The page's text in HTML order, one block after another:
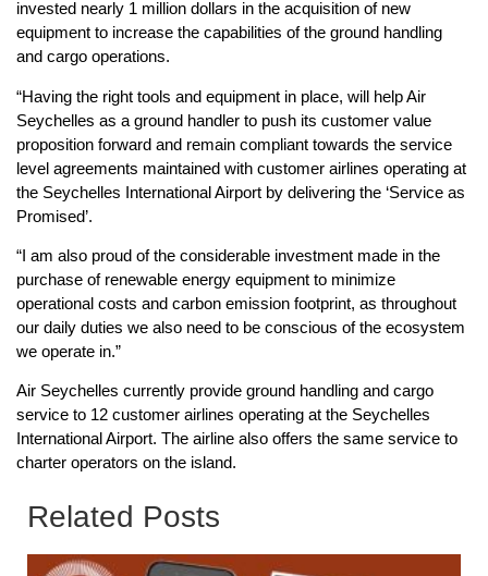
invested nearly 1 million dollars in the acquisition of new
equipment to increase the capabilities of the ground handling
and cargo operations.
“Having the right tools and equipment in place, will help Air
Seychelles as a ground handler to push its customer value
proposition forward and remain compliant towards the service
level agreements maintained with customer airlines operating at
the Seychelles International Airport by delivering the ‘Service as
Promised’.
“I am also proud of the considerable investment made in the
purchase of renewable energy equipment to minimize
operational costs and carbon emission footprint, as throughout
our daily duties we also need to be conscious of the ecosystem
we operate in.”
Air Seychelles currently provide ground handling and cargo
service to 12 customer airlines operating at the Seychelles
International Airport. The airline also offers the same service to
charter operators on the island.
Related Posts